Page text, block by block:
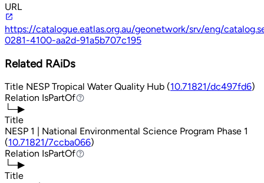
URL
https://catalogue.eatlas.org.au/geonetwork/srv/eng/
0281-4100-aa2d-91a5b707c195
Related RAiDs
Title NESP Tropical Water Quality Hub (10.71821/dc497fd6)
Relation IsPartOf
IsPartOf
└─▶
Title
NESP 1 | National Environmental Science Program Phase 1
(10.71821/7ccba066)
Relation IsPartOf
IsPartOf
└─▶
Title